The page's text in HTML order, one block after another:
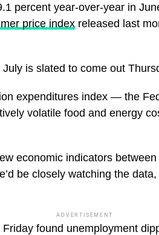
percent year-over-year in
price index released last
is slated to come out
expenditures index — the
volatile food and energy
economic indicators
be closely watching the
ADVERTISEMENT
found unemployment